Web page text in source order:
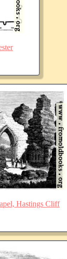
Hastings Cliff